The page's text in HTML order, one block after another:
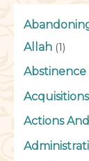
Allah (1)
Abstinence
Acquisitions
Actions